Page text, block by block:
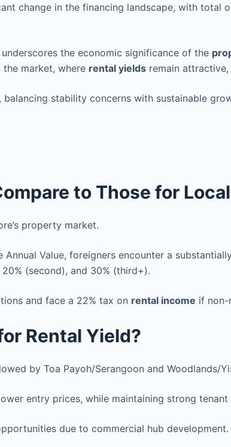
change in the financing landscape, with total
the economic significance of the
market, where rental yields remain
stability concerns with sustainable
to Those for
property market.
Value, foreigners encounter a
(second), and 30% (third+).
and face a 22% tax on rental income if non-
Rental Yield?
by Toa Payoh/Serangoon and Woodlands/
entry prices, while maintaining strong tenant
due to commercial hub development.